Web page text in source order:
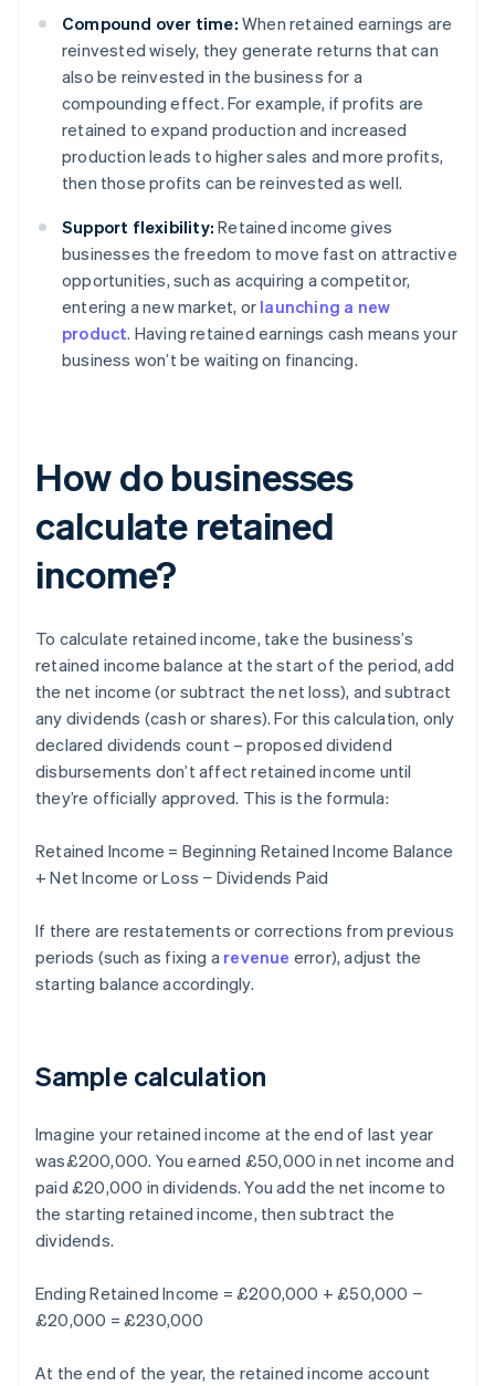
Compound over time: When retained earnings are
reinvested wisely, they generate returns that can
also be reinvested in the business for a
compounding effect. For example, if profits are
retained to expand production and increased
production leads to higher sales and more profits,
then those profits can be reinvested as well.
Support flexibility: Retained income gives
businesses the freedom to move fast on attractive
opportunities, such as acquiring a competitor,
entering a new market, or launching a new
product. Having retained earnings cash means your
business won’t be waiting on financing.
How do businesses
calculate retained
income?
To calculate retained income, take the business’s
retained income balance at the start of the period, add
the net income (or subtract the net loss), and subtract
any dividends (cash or shares). For this calculation, only
declared dividends count – proposed dividend
disbursements don’t affect retained income until
they’re officially approved. This is the formula:
Retained Income = Beginning Retained Income Balance
+ Net Income or Loss − Dividends Paid
If there are restatements or corrections from previous
periods (such as fixing a revenue error), adjust the
starting balance accordingly.
Sample calculation
Imagine your retained income at the end of last year
was£200,000. You earned £50,000 in net income and
paid £20,000 in dividends. You add the net income to
the starting retained income, then subtract the
dividends.
Ending Retained Income = £200,000 + £50,000 −
£20,000 = £230,000
At the end of the year, the retained income account